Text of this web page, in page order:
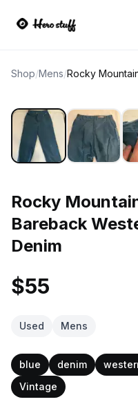
Shop/Mens/
Rocky
Bareback
Denim
$55
Used Mens
blue denim
Vintage